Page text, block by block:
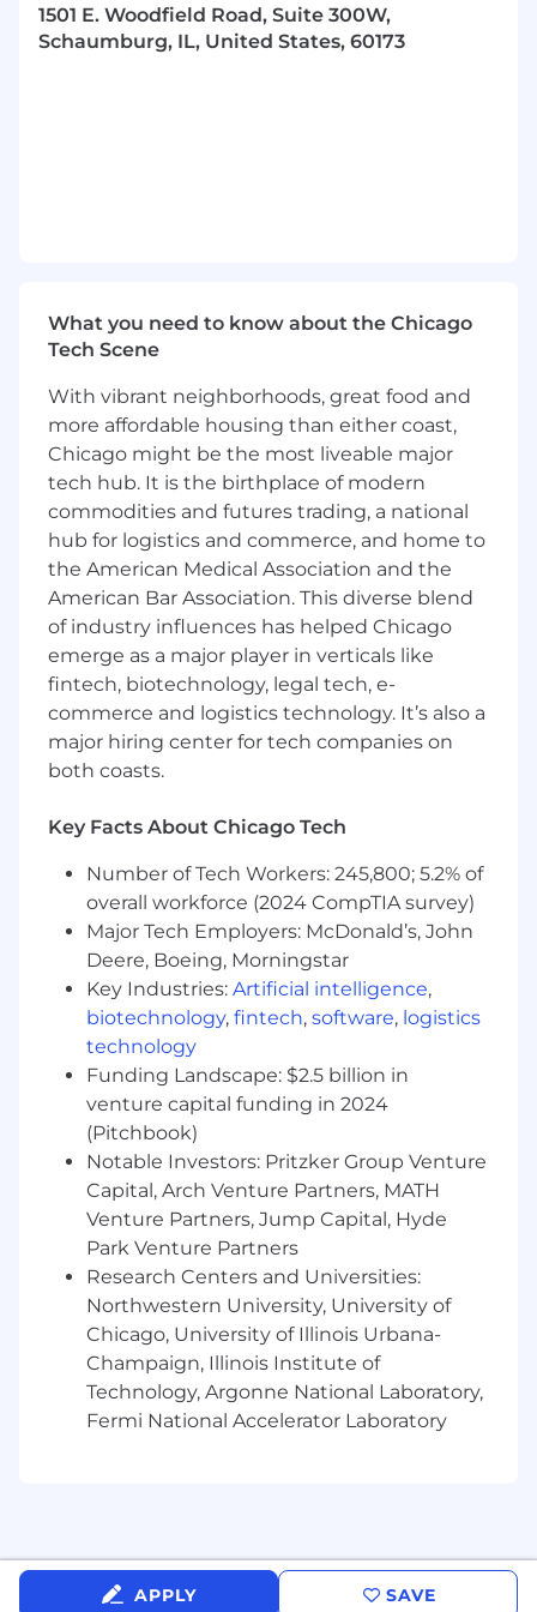
to the Benefits Administration Committee.
Develop and formalize compensation
growth and development and address
performance gaps.
high-performance culture with a focus on
accountability, compliance, and ethical
behavior.
Monitor legislation and identify emerging
issues and trends to inform decision-
making.
Maintain relationships with Farm Bureau®
HR staff and coordinate the annual Farm
Bureau® HR Conference.
What you will bring to this position:
10+ years of progressive HR experience,
including 3+ years in a leadership role.
Bachelor’s degree; master’s degree is a
strongly preferred
Proven ability to drive HR initiatives and
build out processes and procedures in a
growing organization.
High attention to detail; proven methods of
documentation and follow-through.
Deep knowledge of employee relations,
ADA/accommodations, employment laws,
compliance, and HR best practices.
Deep knowledge of employee relations,
compliance, and employment laws,
including but not limited to ADA, FMLA,
ERISA, ACA, OSHA, Title VII, FLSA, and
ADEA.
Experience in all HR functions: employee
relations, recruiting, terminations, benefits,
compensation, training, and coaching.
Insurance industry experience strongly
preferred.
Strong communication and presentation
skills.
The expected starting salary range for this
an annual bonus. Expected travel is 10-20%.
1501 E. Woodfield Road, Suite 300W,
Schaumburg, IL, United States, 60173
What you need to know about the Chicago
Tech Scene
With vibrant neighborhoods, great food and
more affordable housing than either coast,
Chicago might be the most liveable major
tech hub. It is the birthplace of modern
commodities and futures trading, a national
hub for logistics and commerce, and home to
the American Medical Association and the
American Bar Association. This diverse blend
of industry influences has helped Chicago
emerge as a major player in verticals like
fintech, biotechnology, legal tech, e-
commerce and logistics technology. It’s also a
major hiring center for tech companies on
both coasts.
Key Facts About Chicago Tech
Number of Tech Workers: 245,800; 5.2% of
overall workforce (2024 CompTIA survey)
Major Tech Employers: McDonald’s, John
Deere, Boeing, Morningstar
Key Industries: Artificial intelligence,
biotechnology, fintech, software, logistics
technology
Funding Landscape: $2.5 billion in
venture capital funding in 2024
(Pitchbook)
Notable Investors: Pritzker Group Venture
Capital, Arch Venture Partners, MATH
Venture Partners, Jump Capital, Hyde
Park Venture Partners
Research Centers and Universities:
Northwestern University, University of
Chicago, University of Illinois Urbana-
Champaign, Illinois Institute of
Technology, Argonne National Laboratory,
Fermi National Accelerator Laboratory
APPLY SAVE